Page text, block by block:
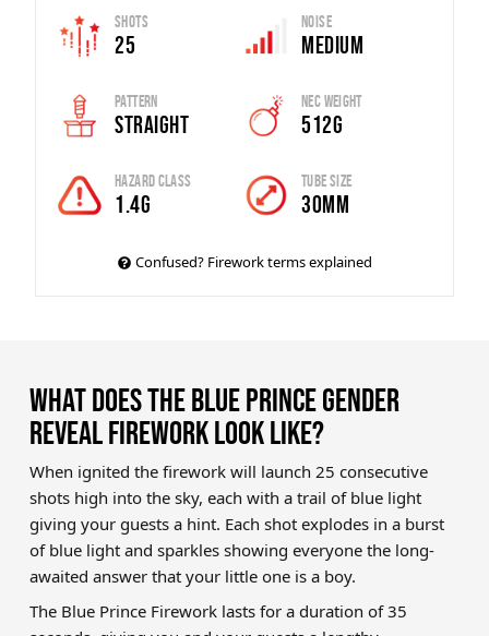
Shots
25
Noise
Medium
Pattern
Straight
Nec Weight
512g
Hazard Class
1.4G
Tube Size
30mm
Confused? Firework terms explained
WHAT DOES THE BLUE PRINCE GENDER
REVEAL FIREWORK LOOK LIKE?
When ignited the firework will launch 25 consecutive
shots high into the sky, each with a trail of blue light
giving your guests a hint. Each shot explodes in a burst
of blue light and sparkles showing everyone the long-
awaited answer that your little one is a boy.
The Blue Prince Firework lasts for a duration of 35